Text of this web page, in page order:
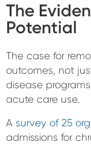
The
Potential
The case for
outcomes, not
disease
acute care use.
A survey of 25
admissions for